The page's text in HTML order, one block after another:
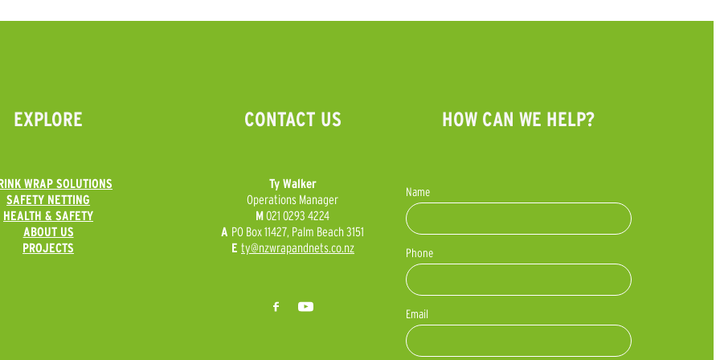
EXPLORE
WRAP SOLUTIONS
SAFETY NETTING
HEALTH & SAFETY
ABOUT US
PROJECTS
CONTACT US
Ty Walker
Operations Manager
M021 0293 4224
A PO Box 11427, Palm Beach 3151
E ty@nzwrapandnets.co.nz
HOW CAN WE HELP?
Name
Phone
Email